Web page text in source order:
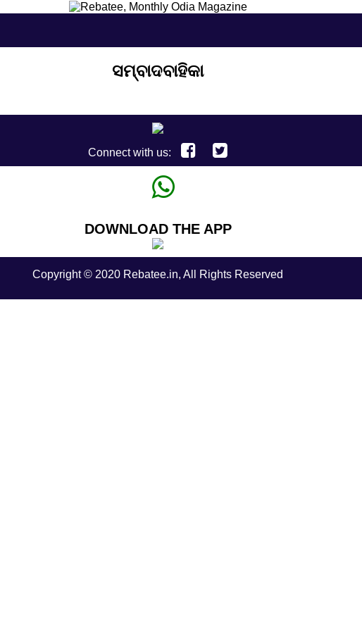
ସମ୍ବାଦବାହିକା
Connect with us:
DOWNLOAD THE APP
Copyright © 2020 Rebatee.in, All Rights Reserved